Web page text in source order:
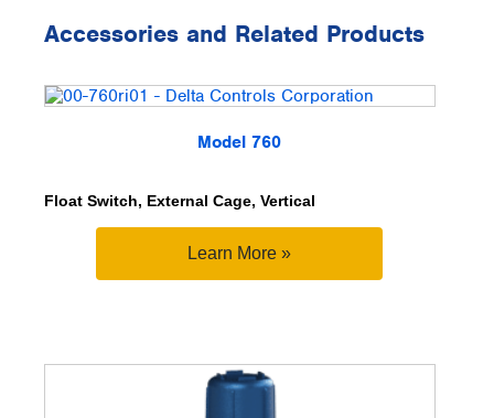
Accessories and Related Products
Model 760
Float Switch, External Cage, Vertical
Learn More »